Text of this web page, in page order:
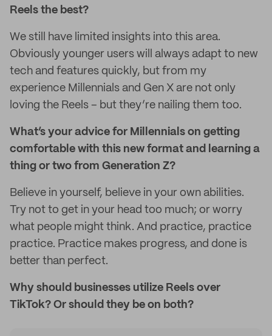
Reels the best?
We still have limited insights into this area.
Obviously younger users will always adapt to new
tech and features quickly, but from my
experience Millennials and Gen X are not only
loving the Reels – but they’re nailing them too.
What’s your advice for Millennials on getting
comfortable with this new format and learning a
thing or two from Generation Z?
Believe in yourself, believe in your own abilities.
Try not to get in your head too much; or worry
what people might think. And practice, practice
practice. Practice makes progress, and done is
better than perfect.
Why should businesses utilize Reels over
TikTok? Or should they be on both?